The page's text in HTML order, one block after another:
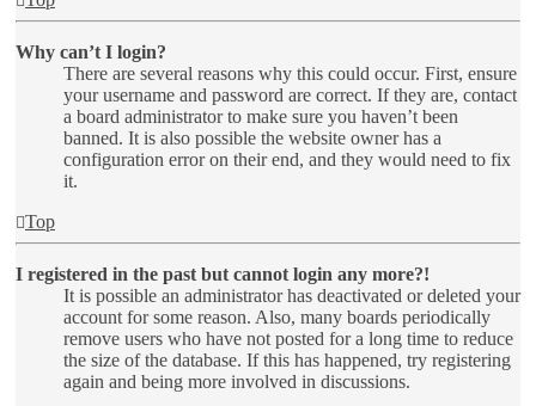
Why can’t I login?
There are several reasons why this could occur. First, ensure
your username and password are correct. If they are, contact
a board administrator to make sure you haven’t been
banned. It is also possible the website owner has a
configuration error on their end, and they would need to fix
it.
Top
I registered in the past but cannot login any more?!
It is possible an administrator has deactivated or deleted your
account for some reason. Also, many boards periodically
remove users who have not posted for a long time to reduce
the size of the database. If this has happened, try registering
again and being more involved in discussions.